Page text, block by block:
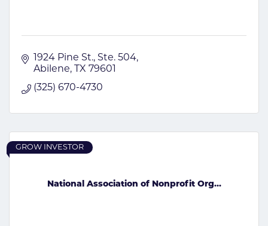
1924 Pine St., Ste. 504
Abilene
TX 79601
(325) 670-4730
National Association of Nonprofit Org...
GROW INVESTOR